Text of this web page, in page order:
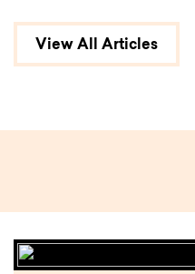
View All Articles